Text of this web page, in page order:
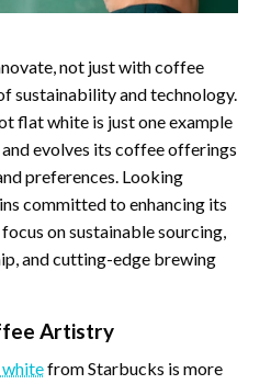
not just with coffee
sustainability and technology.
flat white is just one example
evolves its coffee offerings
preferences. Looking
committed to enhancing its
on sustainable sourcing,
and cutting-edge brewing
Artistry
from Starbucks is more